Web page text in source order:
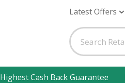
Latest Offers
Highest Cash Back Guarantee